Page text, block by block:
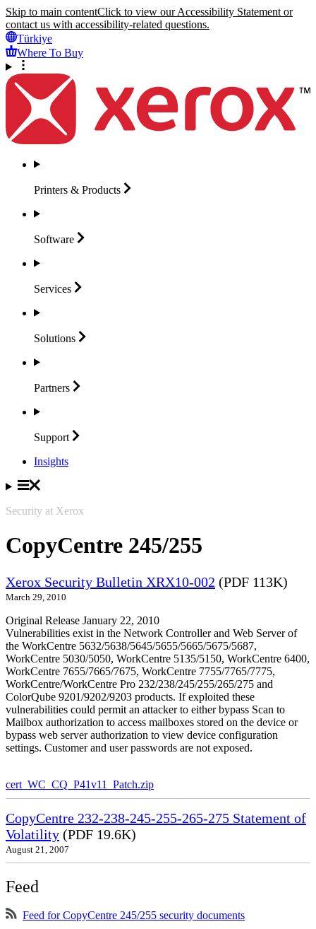
Skip to main contentClick to view our Accessibility Statement or
contact us with accessibility-related questions.
Türkiye
Where To Buy
Printers & Products
Software
Services
Solutions
Partners
Support
Insights
Security at Xerox
CopyCentre 245/255
Xerox Security Bulletin XRX10-002 (PDF 113K)
March 29, 2010
Original Release January 22, 2010
Vulnerabilities exist in the Network Controller and Web Server of
the WorkCentre 5632/5638/5645/5655/5665/5675/5687,
WorkCentre 5030/5050, WorkCentre 5135/5150, WorkCentre 6400,
WorkCentre 7655/7665/7675, WorkCentre 7755/7765/7775,
WorkCentre/WorkCentre Pro 232/238/245/255/265/275 and
ColorQube 9201/9202/9203 products. If exploited these
vulnerabilities could permit an attacker to either bypass Scan to
Mailbox authorization to access mailboxes stored on the device or
bypass web server authorization to view device configuration
settings. Customer and user passwords are not exposed.
cert_WC_CQ_P41v11_Patch.zip
CopyCentre 232-238-245-255-265-275 Statement of
Volatility (PDF 19.6K)
August 21, 2007
Feed
Feed for CopyCentre 245/255 security documents